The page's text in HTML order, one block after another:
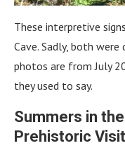
These interpretive
Cave. Sadly, both
photos are from July
they used to say.
Summers in
Prehistoric